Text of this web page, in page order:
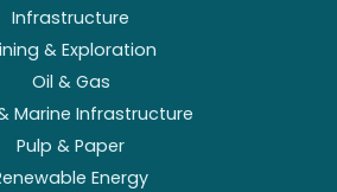
Infrastructure
& Exploration
Oil & Gas
Marine Infrastructure
Pulp & Paper
Energy